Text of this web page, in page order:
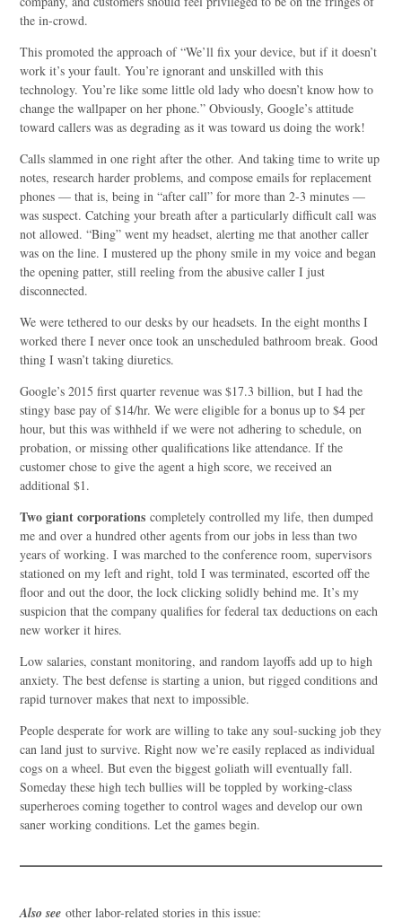
the in-crowd.
This promoted the approach of “We’ll fix your device, but if it doesn’t
work it’s your fault. You’re ignorant and unskilled with this
technology. You’re like some little old lady who doesn’t know how to
change the wallpaper on her phone.” Obviously, Google’s attitude
toward callers was as degrading as it was toward us doing the work!
Calls slammed in one right after the other. And taking time to write up
notes, research harder problems, and compose emails for replacement
phones — that is, being in “after call” for more than 2-3 minutes —
was suspect. Catching your breath after a particularly difficult call was
not allowed. “Bing” went my headset, alerting me that another caller
was on the line. I mustered up the phony smile in my voice and began
the opening patter, still reeling from the abusive caller I just
disconnected.
We were tethered to our desks by our headsets. In the eight months I
worked there I never once took an unscheduled bathroom break. Good
thing I wasn’t taking diuretics.
Google’s 2015 first quarter revenue was $17.3 billion, but I had the
stingy base pay of $14/hr. We were eligible for a bonus up to $4 per
hour, but this was withheld if we were not adhering to schedule, on
probation, or missing other qualifications like attendance. If the
customer chose to give the agent a high score, we received an
additional $1.
Two giant corporations completely controlled my life, then dumped
me and over a hundred other agents from our jobs in less than two
years of working. I was marched to the conference room, supervisors
stationed on my left and right, told I was terminated, escorted off the
floor and out the door, the lock clicking solidly behind me. It’s my
suspicion that the company qualifies for federal tax deductions on each
new worker it hires.
Low salaries, constant monitoring, and random layoffs add up to high
anxiety. The best defense is starting a union, but rigged conditions and
rapid turnover makes that next to impossible.
People desperate for work are willing to take any soul-sucking job they
can land just to survive. Right now we’re easily replaced as individual
cogs on a wheel. But even the biggest goliath will eventually fall.
Someday these high tech bullies will be toppled by working-class
superheroes coming together to control wages and develop our own
saner working conditions. Let the games begin.
Also see other labor-related stories in this issue: